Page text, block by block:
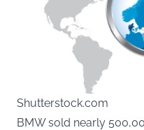
Shutterstock.com
BMW sold nearly